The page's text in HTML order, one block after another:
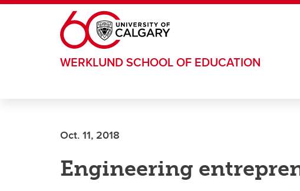
Skip to main content
WERKLUND SCHOOL OF EDUCATION
Oct. 11, 2018
Engineering